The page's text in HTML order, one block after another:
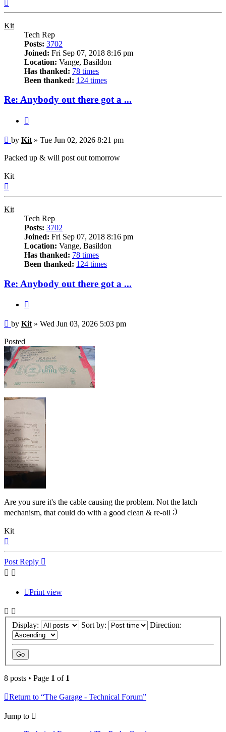
Kit
Tech Rep
Posts: 3702
Joined: Fri Sep 07, 2018 8:16 pm
Location: Vange, Basildon
Has thanked: 78 times
Been thanked: 124 times
Re: Anybody out there got a ...
Post
by Kit » Tue Jun 02, 2026 8:21 pm
Packed up & will post out tomorrow
Kit
Kit
Tech Rep
Posts: 3702
Joined: Fri Sep 07, 2018 8:16 pm
Location: Vange, Basildon
Has thanked: 78 times
Been thanked: 124 times
Re: Anybody out there got a ...
Post
by Kit » Wed Jun 03, 2026 5:03 pm
Posted
Are you sure it's the cable causing the problem. Not the latch
mechanism, that could do with a good clean & re-oil
Kit
Post Reply
Print view
Display: Sort by: Direction:
8 posts • Page 1 of 1
Return to “The Garage - Technical Forum”
Jump to